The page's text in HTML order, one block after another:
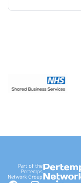
Part of the
Pertemps
Network Group